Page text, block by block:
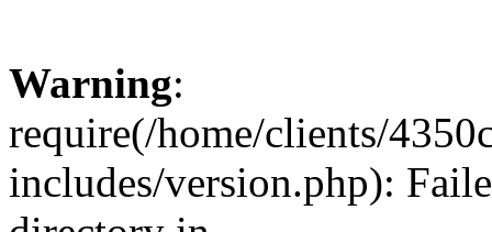
Warning:
require(/home/clients/
includes/version.php):